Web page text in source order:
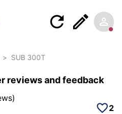
> SUB 300T
reviews and feedback
)
2